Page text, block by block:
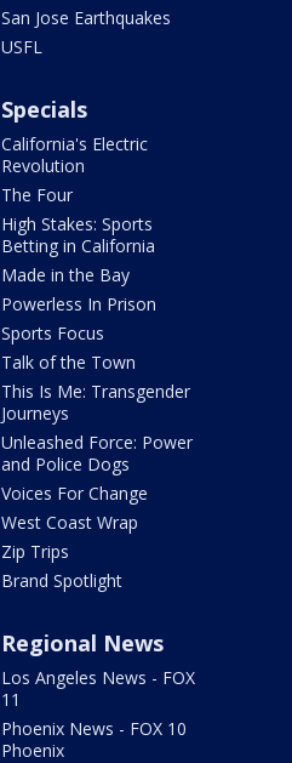
San Jose Earthquakes
USFL
Specials
California's Electric
Revolution
The Four
High Stakes: Sports
Betting in California
Made in the Bay
Powerless In Prison
Sports Focus
Talk of the Town
This Is Me: Transgender
Journeys
Unleashed Force: Power
and Police Dogs
Voices For Change
West Coast Wrap
Zip Trips
Brand Spotlight
Regional News
Los Angeles News - FOX
11
Phoenix News - FOX 10
Phoenix